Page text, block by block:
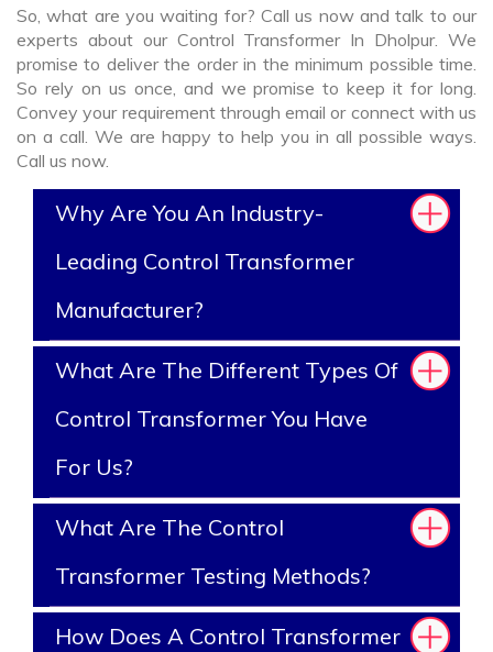
So, what are you waiting for? Call us now and talk to our
experts about our Control Transformer In Dholpur. We
promise to deliver the order in the minimum possible time.
So rely on us once, and we promise to keep it for long.
Convey your requirement through email or connect with us
on a call. We are happy to help you in all possible ways.
Call us now.
Why Are You An Industry-
Leading Control Transformer
Manufacturer?
What Are The Different Types Of
Control Transformer You Have
For Us?
What Are The Control
Transformer Testing Methods?
How Does A Control Transformer